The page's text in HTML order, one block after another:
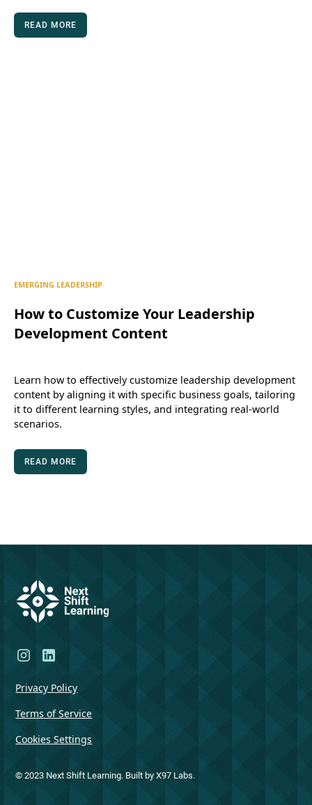
READ MORE
EMERGING LEADERSHIP
How to Customize Your Leadership
Development Content
Learn how to effectively customize leadership development
content by aligning it with specific business goals, tailoring
it to different learning styles, and integrating real-world
scenarios.
READ MORE
Privacy Policy
Terms of Service
Cookies Settings
© 2023 Next Shift Learning. Built by X97 Labs.